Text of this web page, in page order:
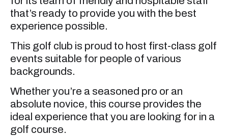
that’s ready to provide you with the best
experience possible.
This golf club is proud to host first-class golf
events suitable for people of various
backgrounds.
Whether you’re a seasoned pro or an
absolute novice, this course provides the
ideal experience that you are looking for in a
golf course.